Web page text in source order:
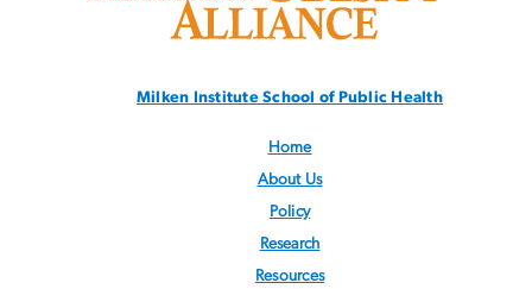
Milken Institute School of Public Health
Home
About Us
Policy
Research
Resources